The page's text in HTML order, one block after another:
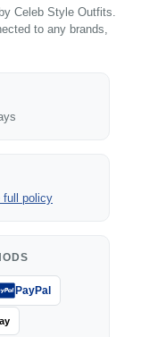
Celeb Style Outfits.
to any brands,
full policy
PayPal